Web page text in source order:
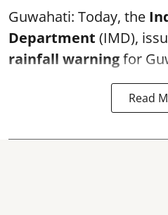
Guwahati: Today, the
Department (IMD),
rainfall warningfor
Read